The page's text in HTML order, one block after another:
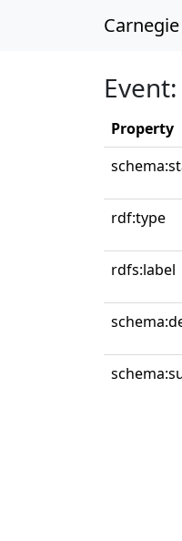
Property
rdf:type
rdfs:label